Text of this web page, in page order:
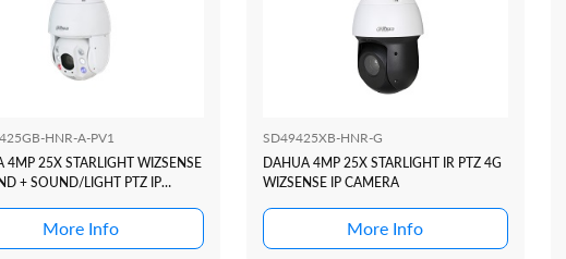
HNR-A-PV1
4MP 25X STARLIGHT WIZSENSE
+ SOUND/LIGHT PTZ IP
More Info
SD49425XB-HNR-G
DAHUA 4MP 25X STARLIGHT IR PTZ 4G
WIZSENSE IP CAMERA
More Info